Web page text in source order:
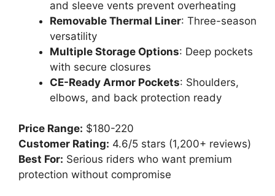
and sleeve vents prevent overheating
Removable Thermal Liner: Three-season
versatility
Multiple Storage Options: Deep pockets
with secure closures
CE-Ready Armor Pockets: Shoulders,
elbows, and back protection ready
Price Range: $180-220
Customer Rating: 4.6/5 stars (1,200+ reviews)
Best For: Serious riders who want premium
protection without compromise